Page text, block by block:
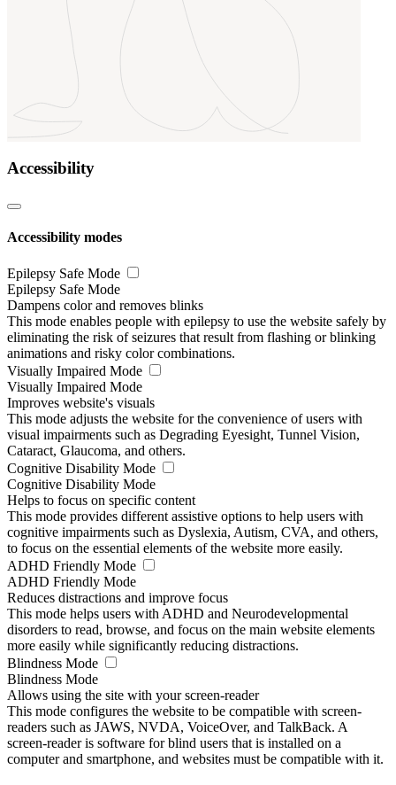
Accessibility
Accessibility modes
Epilepsy Safe Mode
Epilepsy Safe Mode
Dampens color and removes blinks
This mode enables people with epilepsy to use the website safely by
eliminating the risk of seizures that result from flashing or blinking
animations and risky color combinations.
Visually Impaired Mode
Visually Impaired Mode
Improves website's visuals
This mode adjusts the website for the convenience of users with
visual impairments such as Degrading Eyesight, Tunnel Vision,
Cataract, Glaucoma, and others.
Cognitive Disability Mode
Cognitive Disability Mode
Helps to focus on specific content
This mode provides different assistive options to help users with
cognitive impairments such as Dyslexia, Autism, CVA, and others,
to focus on the essential elements of the website more easily.
ADHD Friendly Mode
ADHD Friendly Mode
Reduces distractions and improve focus
This mode helps users with ADHD and Neurodevelopmental
disorders to read, browse, and focus on the main website elements
more easily while significantly reducing distractions.
Blindness Mode
Blindness Mode
Allows using the site with your screen-reader
This mode configures the website to be compatible with screen-
readers such as JAWS, NVDA, VoiceOver, and TalkBack. A
screen-reader is software for blind users that is installed on a
computer and smartphone, and websites must be compatible with it.